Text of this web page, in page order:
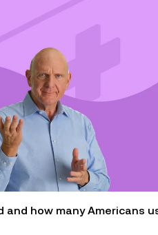
and how many Americans